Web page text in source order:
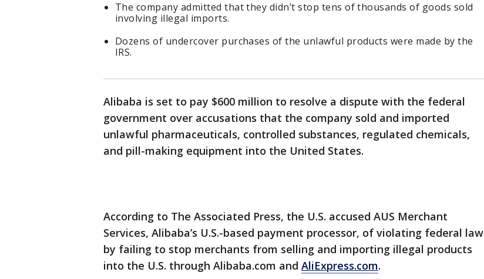
The company admitted that they didn’t stop tens of thousands of goods sold
involving illegal imports.
Dozens of undercover purchases of the unlawful products were made by the
IRS.
Alibaba is set to pay $600 million to resolve a dispute with the federal
government over accusations that the company sold and imported
unlawful pharmaceuticals, controlled substances, regulated chemicals,
and pill-making equipment into the United States.
According to The Associated Press, the U.S. accused AUS Merchant
Services, Alibaba’s U.S.-based payment processor, of violating federal law
by failing to stop merchants from selling and importing illegal products
into the U.S. through Alibaba.com and AliExpress.com.